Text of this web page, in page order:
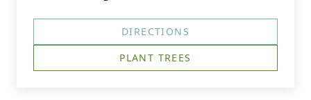
DIRECTIONS
PLANT TREES